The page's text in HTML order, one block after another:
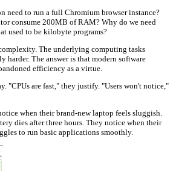
need to run a full Chromium browser instance?
consume 200MB of RAM? Why do we need
used to be kilobyte programs?
The underlying computing tasks
harder. The answer is that modern software
efficiency as a virtue.
"CPUs are fast," they justify. "Users won't notice,"
when their brand-new laptop feels sluggish.
dies after three hours. They notice when their
to run basic applications smoothly.